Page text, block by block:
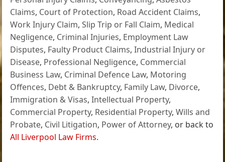
Claims, Court of Protection, Road Accident Claims,
Work Injury Claim,Slip Trip or Fall Claim, Medical
Negligence, Criminal Injuries, Employment Law
Disputes, Faulty Product Claims,Industrial Injury or
Disease, Professional Negligence, Commercial
Business Law, Criminal Defence Law, Motoring
Offences, Debt & Bankruptcy, Family Law, Divorce,
Immigration & Visas,Intellectual Property,
Commercial Property, Residential Property,Wills and
Probate, Civil Litigation, Power of Attorney, or back to
All Liverpool Law Firms.